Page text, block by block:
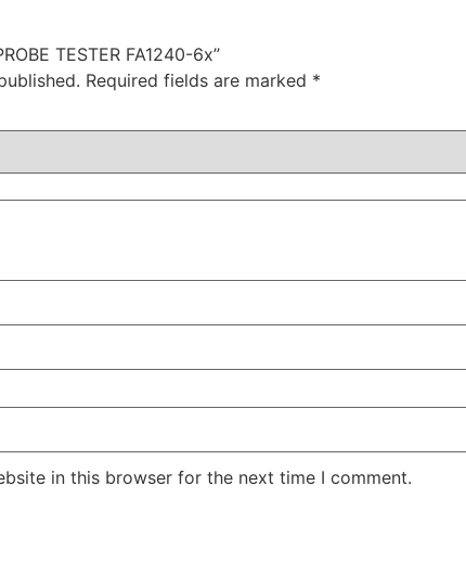
TESTER FA1240-6x”
Required fields are marked *
in this browser for the next time I comment.